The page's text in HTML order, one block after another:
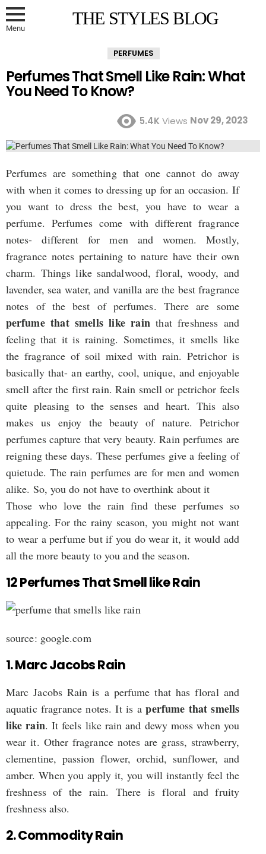
Menu THE STYLES BLOG
PERFUMES
Perfumes That Smell Like Rain: What
You Need To Know?
5.4K Views Nov 29, 2023
Perfumes are something that one cannot do away
with when it comes to dressing up for an occasion. If
you want to dress the best, you have to wear a
perfume. Perfumes come with different fragrance
notes- different for men and women. Mostly,
fragrance notes pertaining to nature have their own
charm. Things like sandalwood, floral, woody, and
lavender, sea water, and vanilla are the best fragrance
notes of the best of perfumes. There are some
perfume that smells like rainthat freshness and
feeling that it is raining. Sometimes, it smells like
the fragrance of soil mixed with rain. Petrichor is
basically that- an earthy, cool, unique, and enjoyable
smell after the first rain. Rain smell or petrichor feels
quite pleasing to the senses and heart. This also
makes us enjoy the beauty of nature. Petrichor
perfumes capture that very beauty. Rain perfumes are
reigning these days. These perfumes give a feeling of
quietude. The rain perfumes are for men and women
alike. So, you do not have to overthink about it
Those who love the rain find these perfumes so
appealing. For the rainy season, you might not want
to wear a perfume but if you do wear it, it would add
all the more beauty to you and the season.
12 Perfumes That Smell like Rain
source: google.com
1. Marc Jacobs Rain
Marc Jacobs Rain is a perfume that has floral and
aquatic fragrance notes. It is aperfume that smells
like rain. It feels like rain and dewy moss when you
wear it. Other fragrance notes are grass, strawberry,
clementine, passion flower, orchid, sunflower, and
amber. When you apply it, you will instantly feel the
freshness of the rain. There is floral and fruity
freshness also.
2. Commodity Rain